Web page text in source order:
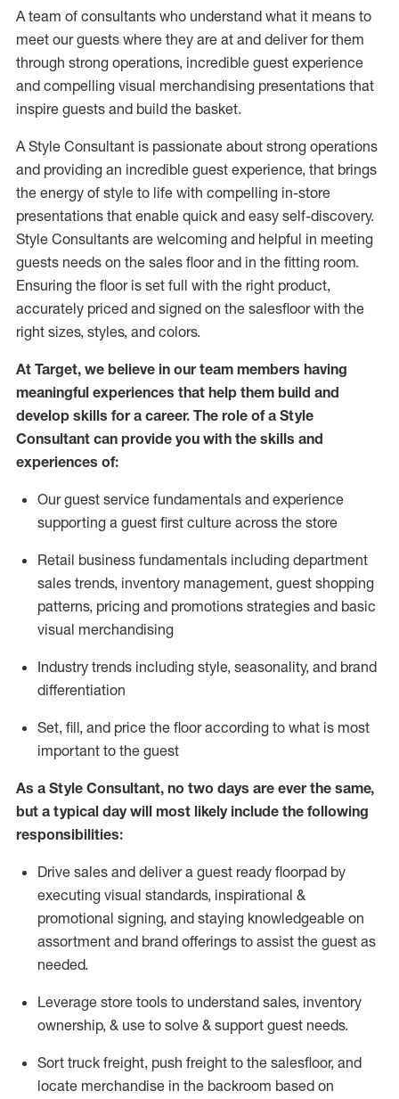
A team of consultants who understand what it means to
meet our guests where they are at and deliver for them
through strong operations, incredible guest experience
and compelling visual merchandising presentations that
inspire guests and build the basket.
A Style Consultant is passionate about strong operations
and providing an incredible guest experience, that brings
the energy of style to life with compelling in-store
presentations that enable quick and easy self-discovery.
Style Consultants are welcoming and helpful in meeting
guests needs on the sales floor and in the fitting room.
Ensuring the floor is set full with the right product,
accurately priced and signed on the salesfloor with the
right sizes, styles, and colors.
At Target, we believe in our team members having
meaningful experiences that help them build and
develop skills for a career. The role of a Style
Consultant can provide you with the skills and
experiences of:
Our guest service fundamentals and experience
supporting a guest first culture across the store
Retail business fundamentals including department
sales trends, inventory management, guest shopping
patterns, pricing and promotions strategies and basic
visual merchandising
Industry trends including style, seasonality, and brand
differentiation
Set, fill, and price the floor according to what is most
important to the guest
As a Style Consultant, no two days are ever the same,
but a typical day will most likelyinclude the following
responsibilities:
Drive sales and deliver a guest ready floorpad by
executing visual standards, inspirational &
promotional signing, and staying knowledgeable on
assortment and brand offerings to assist the guest as
needed.
Leverage store tools to understand sales, inventory
ownership, & use to solve & support guest needs.
Sort truck freight, push freight to the salesfloor, and
locate merchandise in the backroom based on